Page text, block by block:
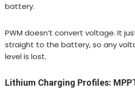
battery.
PWM doesn’t convert voltage. It
straight to the battery, so any
level is lost.
Lithium Charging Profiles: